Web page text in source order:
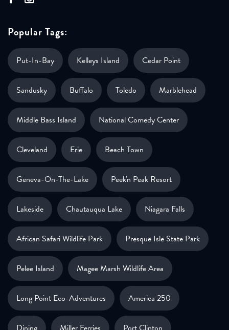
Popular Tags:
Put-In-Bay Kelleys Island Cedar Point
Sandusky Buffalo Toledo Marblehead
Middle Bass Island National Comedy Center
Cleveland Erie Beach Town
Geneva-On-The-Lake Peek'n Peak Resort
Lakeside Chautauqua Lake Niagara Falls
African Safari Wildlife Park Presque Isle State Park
Pelee Island Magee Marsh Wildlife Area
Long Point Eco-Adventures America 250